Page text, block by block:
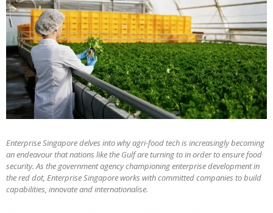
Enterprise Singapore delves into why agri-food tech is increasingly becoming
an endeavour that nations like the Gulf are turning to in order to ensure food
security. As the government agency championing enterprise development in
the red dot, Enterprise Singapore works with committed companies to build
capabilities, innovate and internationalise.